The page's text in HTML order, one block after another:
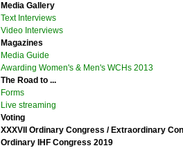
Media Gallery
Text Interviews
Video Interviews
Magazines
Media Guide
Awarding Women's & Men's WCHs 2013
The Road to ...
Forms
Live streaming
Voting
XXXVII Ordinary Congress / Extraordinary
Ordinary IHF Congress 2019